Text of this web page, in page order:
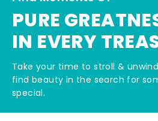
PURE
IN EVERY
Take your time to stroll &
find beauty in the search for
special.